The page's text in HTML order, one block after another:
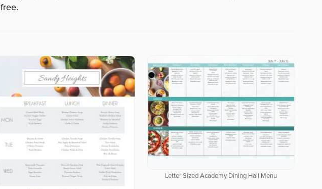
free.
Letter Sized Academy Dining Hall Menu